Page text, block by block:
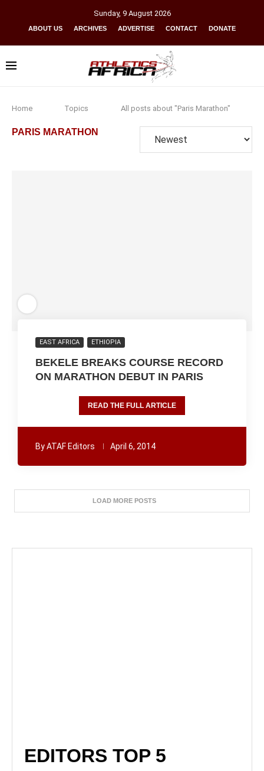
Sunday, 9 August 2026
ABOUT US ARCHIVES ADVERTISE CONTACT DONATE
Home Topics All posts about "Paris Marathon"
PARIS MARATHON
EAST AFRICA ETHIOPIA
BEKELE BREAKS COURSE RECORD
ON MARATHON DEBUT IN PARIS
READ THE FULL ARTICLE
ByATAF Editors April 6, 2014
LOAD MORE POSTS
EDITORS TOP 5